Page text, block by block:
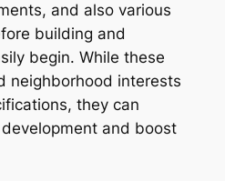
and also various
building and
begin. While these
neighborhood interests
they can
and boost